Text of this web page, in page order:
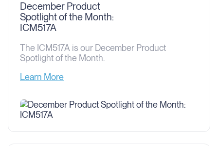
December Product
Spotlight of the Month:
ICM517A
The ICM517A is our December Product
Spotlight of the Month.
Learn More